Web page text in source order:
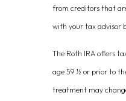
from creditors that
with your tax advisor
The Roth IRA offers
age 59 ½ or prior to
treatment may